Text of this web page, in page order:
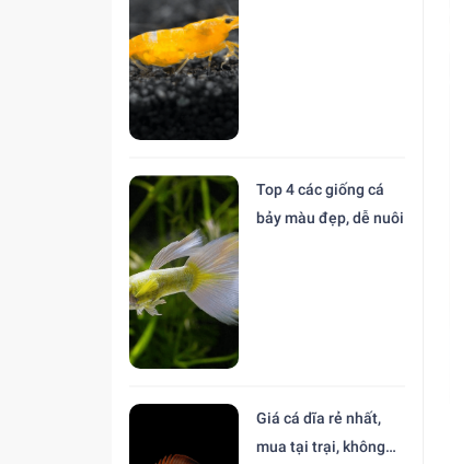
Top 4 các giống cá
bảy màu đẹp, dễ nuôi
Giá cá dĩa rẻ nhất,
mua tại trại, không